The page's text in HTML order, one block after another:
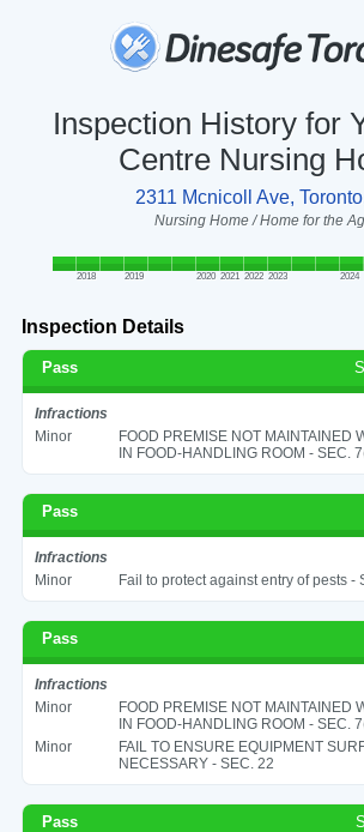
Inspection History for
Centre Nursing
2311 Mcnicoll Ave,
Nursing Home / Home for the
2018 2019 2020 2021 2022 2023 2024
Inspection Details
Pass
Infractions
Minor
FOOD PREMISE NOT MAINTAINED
IN FOOD-HANDLING ROOM - SEC.
Pass
Infractions
Minor
Fail to protect against entry of pests -
Pass
Infractions
Minor
FOOD PREMISE NOT MAINTAINED
IN FOOD-HANDLING ROOM - SEC.
Minor
FAIL TO ENSURE EQUIPMENT
NECESSARY - SEC. 22
Pass